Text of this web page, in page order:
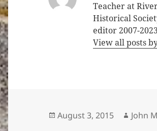
Teacher at
Historical
editor 2007-
View all posts
Posted
August 3, 2015 Author
John